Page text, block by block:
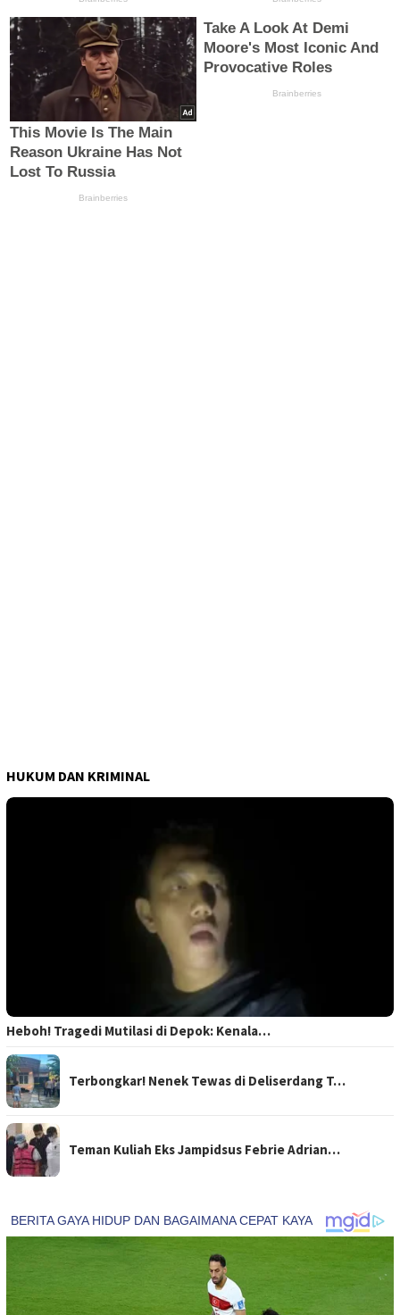
HUKUM DAN KRIMINAL
Heboh! Tragedi Mutilasi di Depok: Kenala…
Terbongkar! Nenek Tewas di Deliserdang T…
Teman Kuliah Eks Jampidsus Febrie Adrian…